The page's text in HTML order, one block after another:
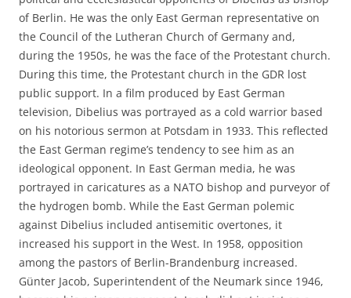
of Berlin. He was the only East German representative on
the Council of the Lutheran Church of Germany and,
during the 1950s, he was the face of the Protestant church.
During this time, the Protestant church in the GDR lost
public support. In a film produced by East German
television, Dibelius was portrayed as a cold warrior based
on his notorious sermon at Potsdam in 1933. This reflected
the East German regime’s tendency to see him as an
ideological opponent. In East German media, he was
portrayed in caricatures as a NATO bishop and purveyor of
the hydrogen bomb. While the East German polemic
against Dibelius included antisemitic overtones, it
increased his support in the West. In 1958, opposition
among the pastors of Berlin-Brandenburg increased.
Günter Jacob, Superintendent of the Neumark since 1946,